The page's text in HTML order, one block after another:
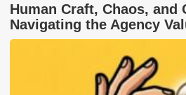
Human Craft, Chaos, and
Navigating the Agency